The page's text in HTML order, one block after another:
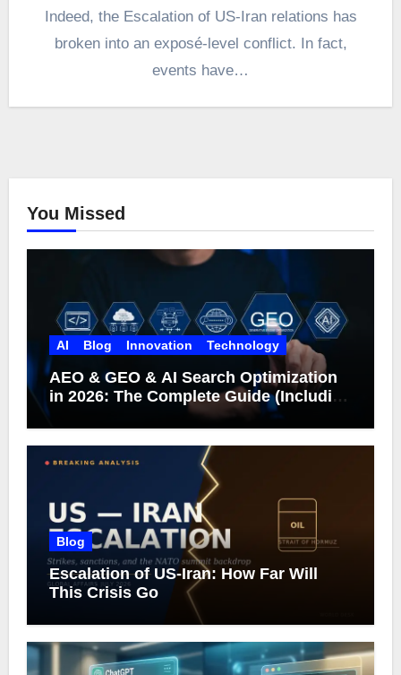
Indeed, the Escalation of US-Iran relations has
broken into an exposé-level conflict. In fact,
events have…
You Missed
AI Blog Innovation Technology
AEO & GEO & AI Search Optimization
in 2026: The Complete Guide (Including
What Google Actually Says)
Blog
Escalation of US-Iran: How Far Will
This Crisis Go